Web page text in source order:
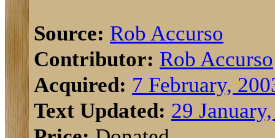
Source: Rob Accurso
Contributor: Rob Accurso
Acquired: 7 February,
Text Updated: 29